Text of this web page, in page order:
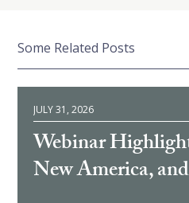
Some Related Posts
JULY 31, 2026
Webinar
New America,